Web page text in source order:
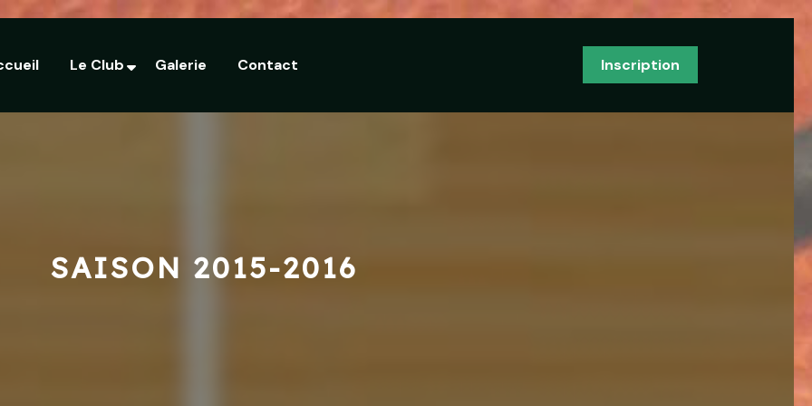
Le Club Galerie Contact Inscription
SAISON 2015-2016